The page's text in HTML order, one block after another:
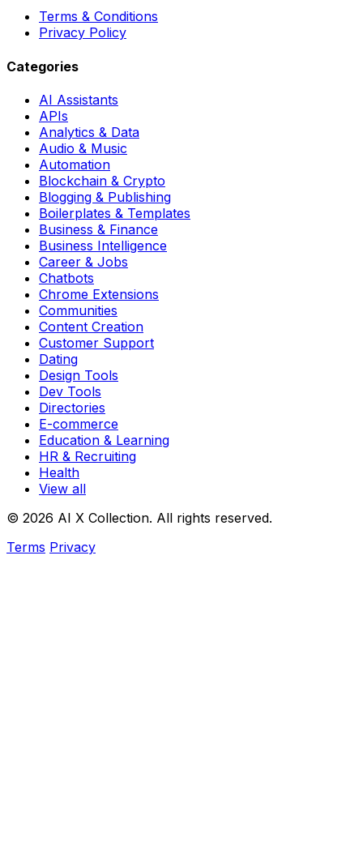
Terms & Conditions
Privacy Policy
Categories
AI Assistants
APIs
Analytics & Data
Audio & Music
Automation
Blockchain & Crypto
Blogging & Publishing
Boilerplates & Templates
Business & Finance
Business Intelligence
Career & Jobs
Chatbots
Chrome Extensions
Communities
Content Creation
Customer Support
Dating
Design Tools
Dev Tools
Directories
E-commerce
Education & Learning
HR & Recruiting
Health
View all
© 2026 AI X Collection. All rights reserved.
Terms Privacy